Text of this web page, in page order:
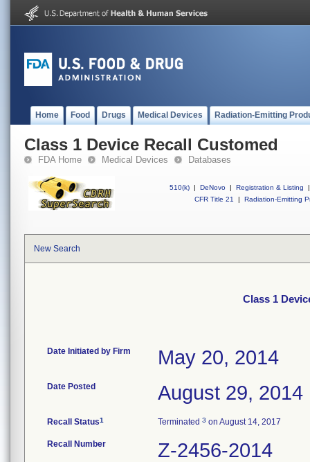
Home Food Drugs Medical Devices Radiation-Emitting
Class 1 Device Recall Customed
FDA Home Medical Devices Databases
510(k) | DeNovo | Registration & Listing
|
CFR Title 21
| Radiation-Emitting
New Search
Class 1
Date Initiated by Firm May 20, 2014
Date Posted August 29, 2014
Recall Status1 Terminated 3 on August 14, 2017
Recall Number Z-2456-2014